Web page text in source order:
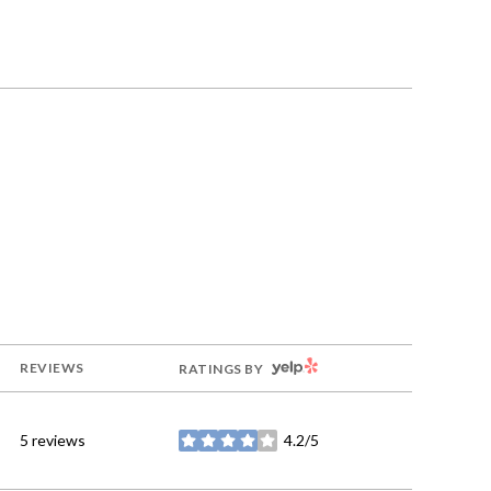
REVIEWS RATINGS BY YELP
5 reviews 4.2/5
stars